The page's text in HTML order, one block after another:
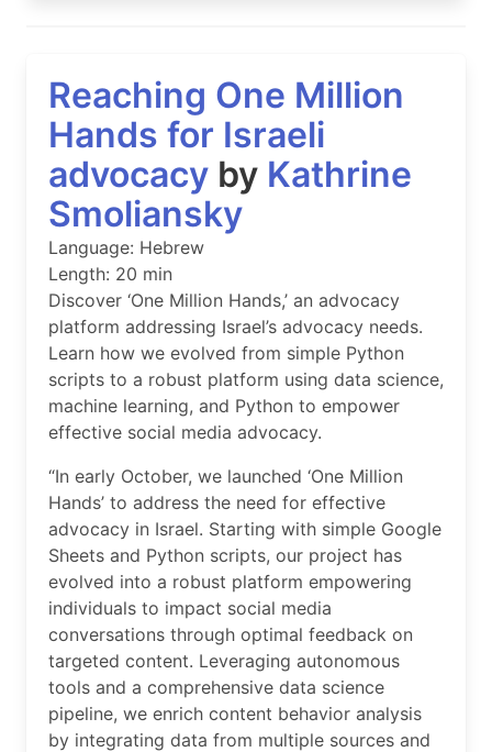
Reaching One Million
Hands for Israeli
advocacy by Kathrine
Smoliansky
Language: Hebrew
Length: 20 min
Discover ‘One Million Hands,’ an advocacy
platform addressing Israel’s advocacy needs.
Learn how we evolved from simple Python
scripts to a robust platform using data science,
machine learning, and Python to empower
effective social media advocacy.
“In early October, we launched ‘One Million
Hands’ to address the need for effective
advocacy in Israel. Starting with simple Google
Sheets and Python scripts, our project has
evolved into a robust platform empowering
individuals to impact social media
conversations through optimal feedback on
targeted content. Leveraging autonomous
tools and a comprehensive data science
pipeline, we enrich content behavior analysis
by integrating data from multiple sources and